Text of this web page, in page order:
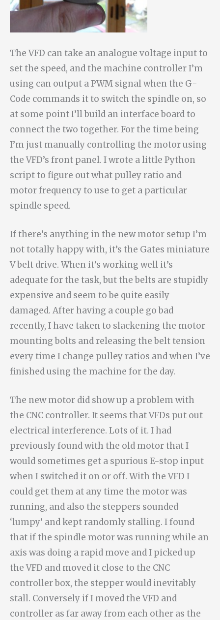
The VFD can take an analogue voltage input to
set the speed, and the machine controller I’m
using can output a PWM signal when the G-
Code commands it to switch the spindle on, so
at some point I’ll build an interface board to
connect the two together. For the time being
I’m just manually controlling the motor using
the VFD’s front panel. I wrote a little Python
script to figure out what pulley ratio and
motor frequency to use to get a particular
spindle speed.
If there’s anything in the new motor setup I’m
not totally happy with, it’s the Gates miniature
V belt drive. When it’s working well it’s
adequate for the task, but the belts are stupidly
expensive and seem to be quite easily
damaged. After having a couple go bad
recently, I have taken to slackening the motor
mounting bolts and releasing the belt tension
every time I change pulley ratios and when I’ve
finished using the machine for the day.
The new motor did show up a problem with
the CNC controller. It seems that VFDs put out
electrical interference. Lots of it. I had
previously found with the old motor that I
would sometimes get a spurious E-stop input
when I switched it on or off. With the VFD I
could get them at any time the motor was
running, and also the steppers sounded
‘lumpy’ and kept randomly stalling. I found
that if the spindle motor was running while an
axis was doing a rapid move and I picked up
the VFD and moved it close to the CNC
controller box, the stepper would inevitably
stall. Conversely if I moved the VFD and
controller as far away from each other as the